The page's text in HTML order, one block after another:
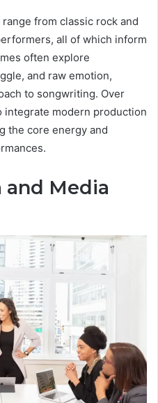
from classic rock and
all of which inform
often explore
and raw emotion,
to songwriting. Over
integrate modern production
the core energy and
and Media